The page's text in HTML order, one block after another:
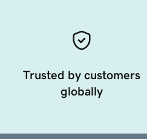
Trusted by customers
globally